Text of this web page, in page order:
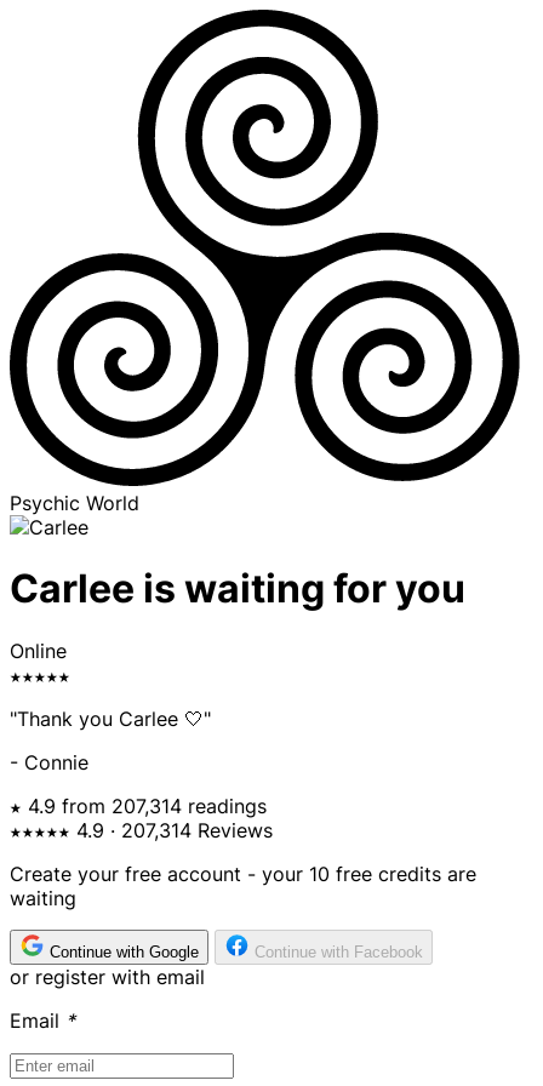
Psychic World
Carlee is waiting for you
Online
★★★★★
"Thank you Carlee 🤍"
- Connie
★ 4.9 from 207,314 readings
★★★★★ 4.9 · 207,314 Reviews
Create your free account - your 10 free credits are
waiting
Continue with Google Continue with Facebook
or register with email
Email *